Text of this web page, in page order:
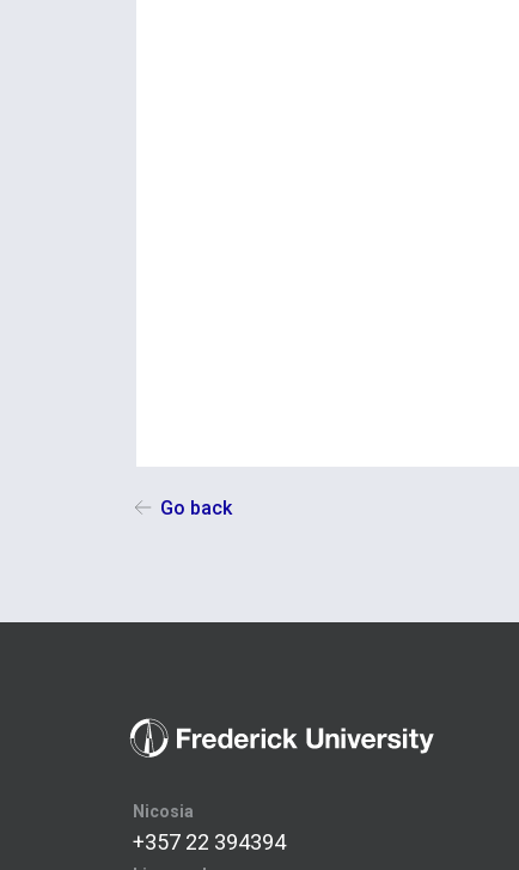
Go back
Nicosia
+357 22 394394